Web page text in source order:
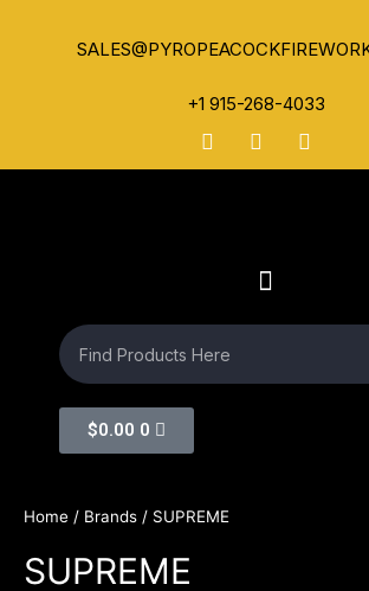
+1 915-268-4033
$0.00 0
Home / Brands / SUPREME
SUPREME